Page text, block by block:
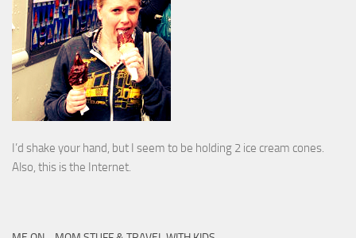
I’d shake your hand, but I seem to be holding 2 ice cream cones.
Also, this is the Internet.